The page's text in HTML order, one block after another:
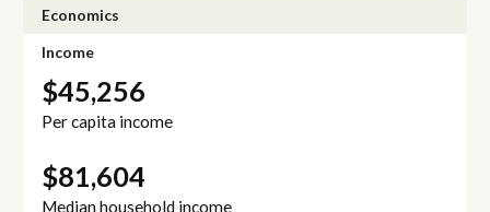
Economics
Income
$45,256
Per capita income
$81,604
Median household income